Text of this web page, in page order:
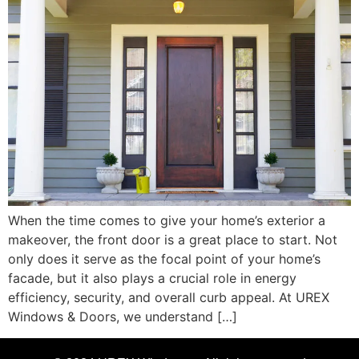
When the time comes to give your home’s exterior a
makeover, the front door is a great place to start. Not
only does it serve as the focal point of your home’s
facade, but it also plays a crucial role in energy
efficiency, security, and overall curb appeal. At UREX
Windows & Doors, we understand […]